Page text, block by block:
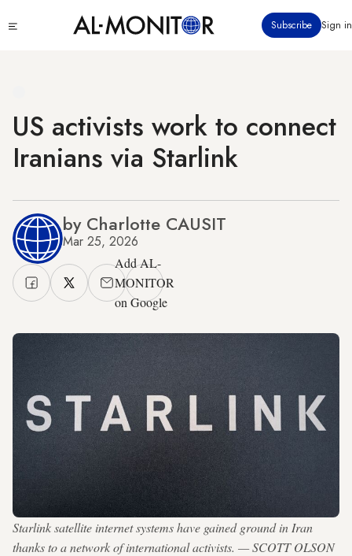
to
Subscribe Sign in
US activists work to connect
Iranians via Starlink
by Charlotte CAUSIT
Mar 25, 2026
Add AL-
MONITOR
on Google
Starlink satellite internet systems have gained ground in Iran
thanks to a network of international activists. — SCOTT OLSON